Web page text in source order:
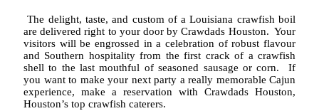
The delight, taste, and custom of a Louisiana crawfish boil
are delivered right to your door by Crawdads Houston. Your
visitors will be engrossed in a celebration of robust flavour
and Southern hospitality from the first crack of a crawfish
shell to the last mouthful of seasoned sausage or corn. If
you want to make your next party a really memorable Cajun
experience, make a reservation with Crawdads Houston,
Houston’s top crawfish caterers.